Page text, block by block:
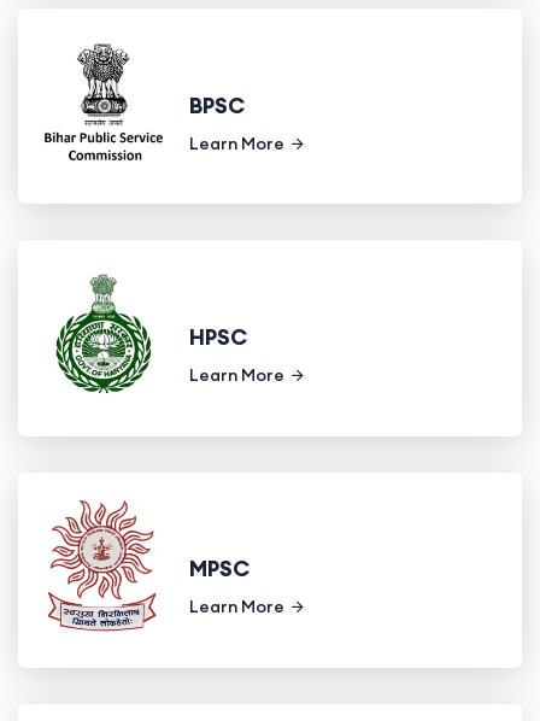
BPSC
Learn More
HPSC
Learn More
MPSC
Learn More